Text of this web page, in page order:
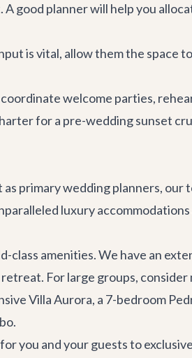
good planner will help you
is vital, allow them the space
welcome parties,
for a pre-wedding sunset
primary wedding planners, our
luxury accommodations
class amenities. We have an
For large groups,
Villa Aurora, a 7-bedroom
for you and your guests to